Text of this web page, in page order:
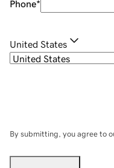
Phone*
United States
By submitting, you agree to